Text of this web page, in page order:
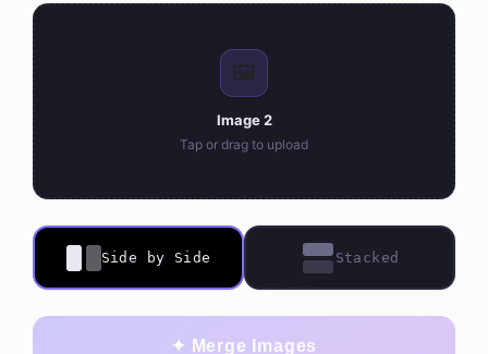
🖼️
Image 2
Tap or drag to upload
Side by Side Stacked
✦ Merge Images